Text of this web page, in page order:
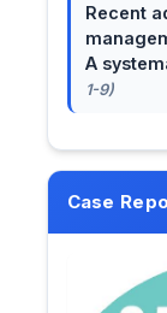
Recent
A
1-9)
Case